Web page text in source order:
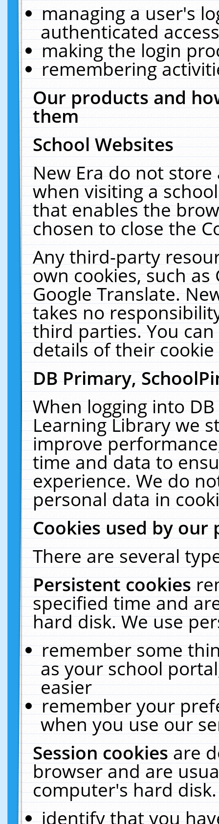
managing a user's
authenticated
making the login
remembering
Our products and
them
School Websites
New Era do not
when visiting a
that enables the
chosen to close the
Any third-party
own cookies, such
Google Translate.
takes no
third parties. You
details of their
DB Primary,
When logging into
Learning Library we
improve
time and data to
experience. We do
personal data in
Cookies used by our
There are several
Persistent cookies
specified time and
hard disk. We use
remember some
as your school
easier
remember your
when you use our
Session cookiesare
browser and are
computer's hard
identify that you